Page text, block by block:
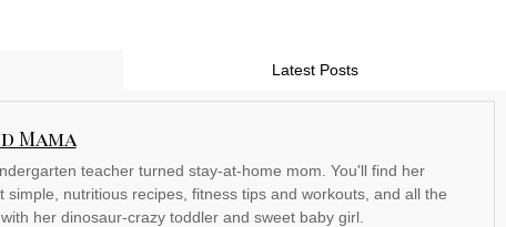
Latest Posts
Mama
teacher turned stay-at-home mom. You'll find her
simple, nutritious recipes, fitness tips and workouts, and all the
her dinosaur-crazy toddler and sweet baby girl.